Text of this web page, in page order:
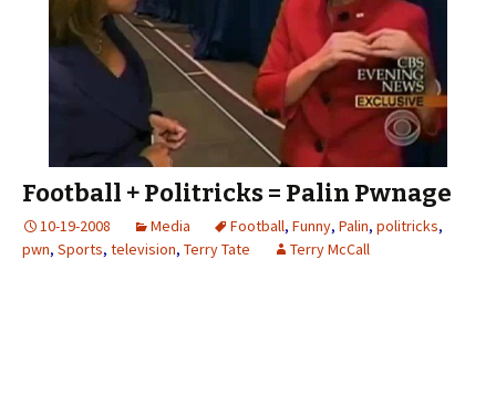
Football + Politricks = Palin Pwnage
10-19-2008 Media Football, Funny, Palin, politricks,
pwn, Sports, television, Terry Tate Terry McCall